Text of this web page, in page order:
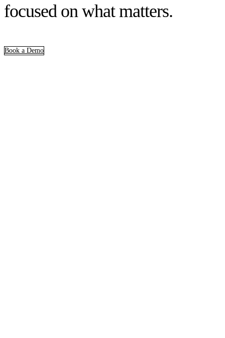
focused on what matters.
Book a Demo